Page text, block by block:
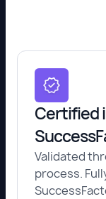
Certified
Validated
process.